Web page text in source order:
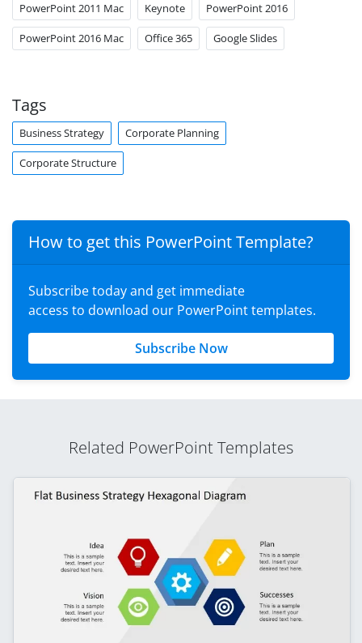
PowerPoint 2011 Mac Keynote PowerPoint 2016
PowerPoint 2016 Mac Office 365 Google Slides
Tags
Business Strategy Corporate Planning
Corporate Structure
How to get this PowerPoint Template?
Subscribe today and get immediate
access to download our PowerPoint templates.
Subscribe Now
Related PowerPoint Templates